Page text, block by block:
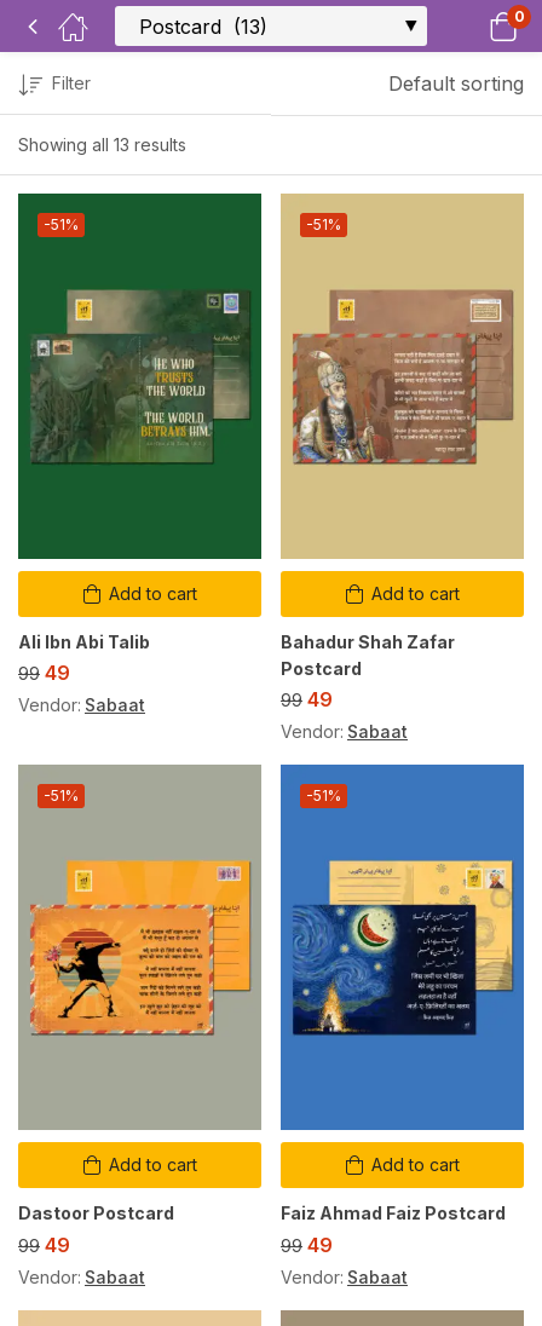
0
Showing all 13 results
Filter Default sorting
Add to cart
-51%
Ali Ibn Abi Talib
99 49
Vendor: Sabaat
Add to cart
-51%
Bahadur Shah Zafar
Postcard
99 49
Vendor: Sabaat
Add to cart
-51%
Dastoor Postcard
99 49
Vendor: Sabaat
Add to cart
-51%
Faiz Ahmad Faiz Postcard
99 49
Vendor: Sabaat